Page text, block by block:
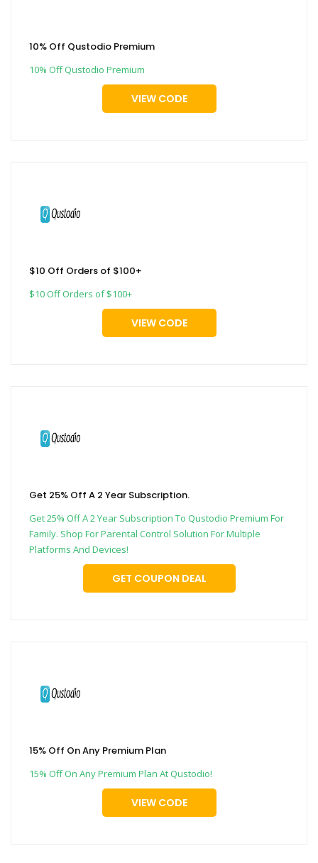
10% Off Qustodio Premium
10% Off Qustodio Premium
VIEW CODE
$10 Off Orders of $100+
$10 Off Orders of $100+
VIEW CODE
Get 25% Off A 2 Year Subscription.
Get 25% Off A 2 Year Subscription To Qustodio Premium For
Family. Shop For Parental Control Solution For Multiple
Platforms And Devices!
GET COUPON DEAL
15% Off On Any Premium Plan
15% Off On Any Premium Plan At Qustodio!
VIEW CODE